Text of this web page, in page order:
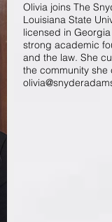
Olivia joins The
Louisiana State
licensed in
strong academic
and the law. She
the community she